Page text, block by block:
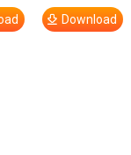
Download